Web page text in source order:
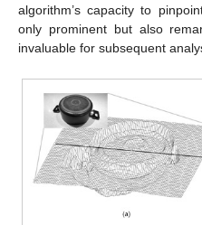
algorithm’s capacity to
only prominent but also
invaluable for subsequent